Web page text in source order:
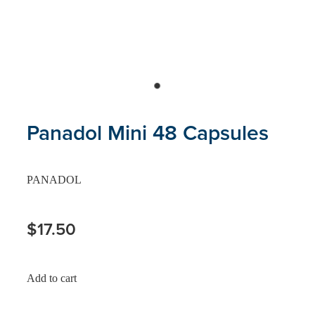
Panadol Mini 48 Capsules
PANADOL
$17.50
Add to cart